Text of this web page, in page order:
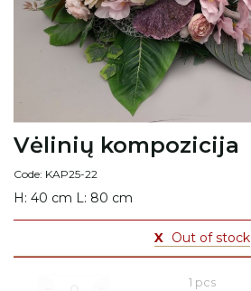
Vėlinių kompozicija
Code: KAP25-22
H: 40 cm L: 80 cm
X Out of stock
1 pcs